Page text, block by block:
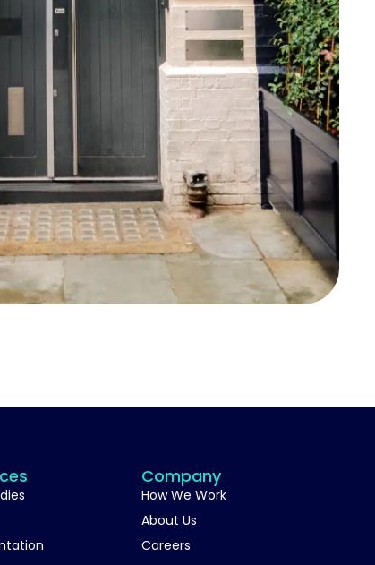
Company
How We Work
About Us
Careers